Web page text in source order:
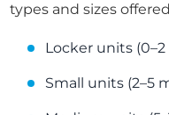
types and sizes
Locker units
Small units (2–5